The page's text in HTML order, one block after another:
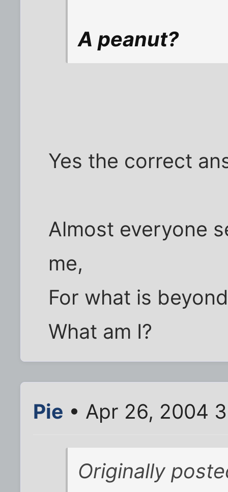
A peanut?
Yes the correct
Almost everyone
me,
For what is
What am I?
Pie • Apr 26, 2004
Originally